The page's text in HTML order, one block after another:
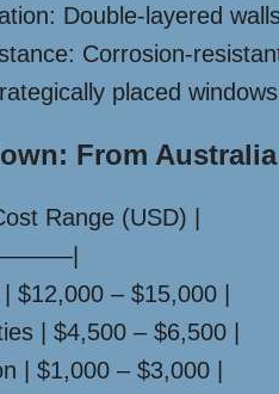
Double-layered
Corrosion-
placed
From
Range (USD) |
$12,000 – $15,000 |
| $4,500 – $6,500 |
| $1,000 – $3,000 |